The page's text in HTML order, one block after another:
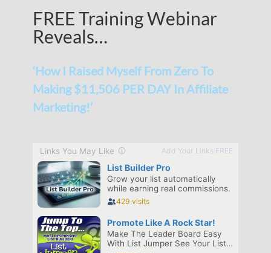
FREE Training Webinar
Reveals…
‘How I Raised Myself From Zero To
Making $11,506 PER DAY In Affiliate
Marketing!’